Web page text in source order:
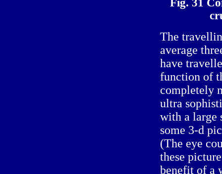
Fig. 31
The
average
have
function of
completely
ultra
with a large
some 3-d
(The eye
these
benefit of a